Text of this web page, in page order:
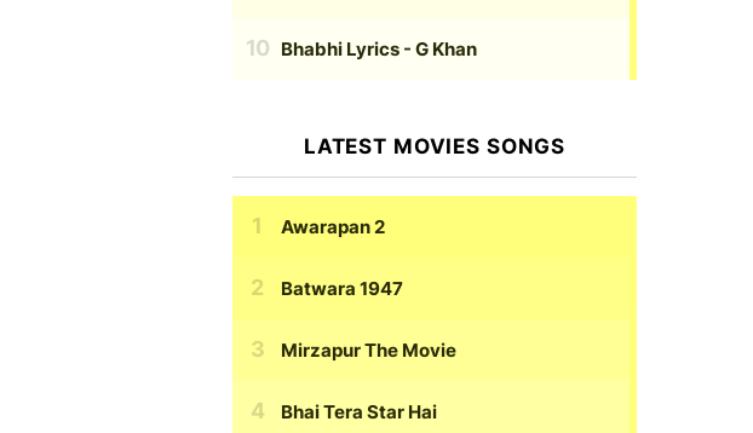
Bhabhi Lyrics - G Khan
LATEST MOVIES SONGS
Awarapan 2
Batwara 1947
Mirzapur The Movie
Bhai Tera Star Hai